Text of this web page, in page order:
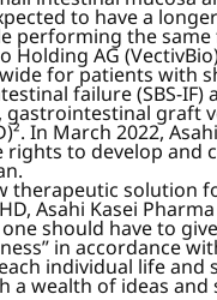
to have a
performing the
Holding AG
for patients with
failure (SBS-IF)
graft
In March 2022,
rights to develop and
therapeutic solution
Asahi Kasei
should have to
in accordance
individual life and
a wealth of ideas and